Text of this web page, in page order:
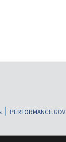
PERFORMANCE.GOV